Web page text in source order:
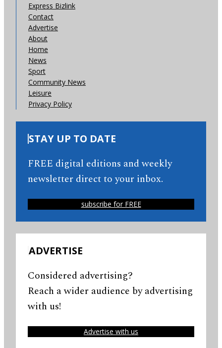
Express Bizlink
Contact
Advertise
About
Home
News
Sport
Community News
Leisure
Privacy Policy
STAY UP TO DATE
FREE digital editions and weekly
newsletter direct to your inbox.
subscribe for FREE
ADVERTISE
Considered advertising?
Reach a wider audience by advertising
with us!
Advertise with us